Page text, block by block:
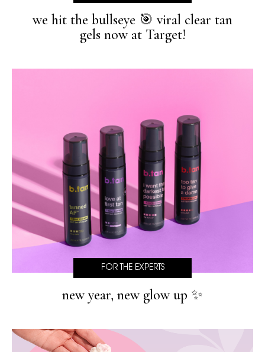
we hit the bullseye 🎯 viral clear tan
gels now at Target!
new year, new glow up ✨
FOR THE EXPERTS